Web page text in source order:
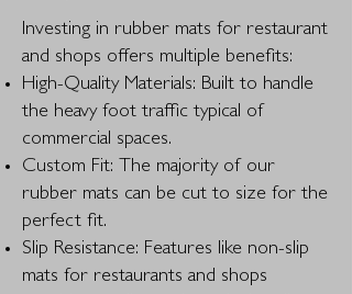
Investing in rubber mats for restaurant
and shops offers multiple benefits:
High-Quality Materials: Built to handle
the heavy foot traffic typical of
commercial spaces.
Custom Fit: The majority of our
rubber mats can be cut to size for the
perfect fit.
Slip Resistance: Features like non-slip
mats for restaurants and shops